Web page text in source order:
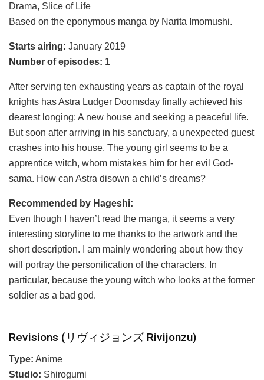
Drama, Slice of Life
Based on the eponymous manga by Narita Imomushi.
Starts airing: January 2019
Number of episodes: 1
After serving ten exhausting years as captain of the royal
knights has Astra Ludger Doomsday finally achieved his
dearest longing: A new house and seeking a peaceful life.
But soon after arriving in his sanctuary, a unexpected guest
crashes into his house. The young girl seems to be a
apprentice witch, whom mistakes him for her evil God-
sama. How can Astra disown a child’s dreams?
Recommended by Hageshi:
Even though I haven’t read the manga, it seems a very
interesting storyline to me thanks to the artwork and the
short description. I am mainly wondering about how they
will portray the personification of the characters. In
particular, because the young witch who looks at the former
soldier as a bad god.
Revisions (リヴィジョンズ Rivijonzu)
Type: Anime
Studio: Shirogumi